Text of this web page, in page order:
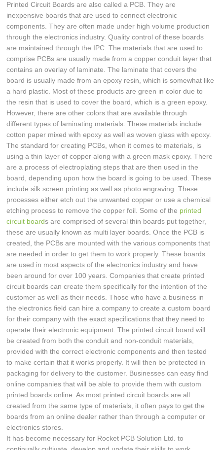
Printed Circuit Boards are also called a PCB. They are
inexpensive boards that are used to connect electronic
components. They are often made under high volume production
through the electronics industry. Quality control of these boards
are maintained through the IPC. The materials that are used to
comprise PCBs are usually made from a copper conduit layer that
contains an overlay of laminate. The laminate that covers the
board is usually made from an epoxy resin, which is somewhat like
a hard plastic. Most of these products are green in color due to
the resin that is used to cover the board, which is a green epoxy.
However, there are other colors that are available through
different types of laminating materials. These materials include
cotton paper mixed with epoxy as well as woven glass with epoxy.
The standard for creating PCBs, when it comes to materials, is
using a thin layer of copper along with a green mask epoxy. There
are a process of electroplating steps that are then used in the
board, depending upon how the board is going to be used. These
include silk screen printing as well as photo engraving. These
processes either etch out the unwanted copper or use a chemical
etching process to remove the copper foil. Some of the printed
circuit boards are comprised of several thin boards put together,
these are usually known as multi layer boards. Once the PCB is
created, the PCBs are mounted with the various components that
are needed in order to get them to work properly. These boards
are used in most aspects of the electronics industry and have
been around for over 100 years. Companies that create printed
circuit boards can create them specifically for the intention of the
customer as well as their needs. Those who have a business in
the electronics field can hire a company to create a custom board
for their company with the exact specifications that they need to
operate their electronic equipment. The printed circuit board will
be created from both the conduit and non-conduit materials,
provided with the correct electronic components and then tested
to make certain that it works properly. It will then be protected in
packaging for delivery to the customer. Businesses can easy find
online companies that will be able to provide them with custom
printed boards online. As most printed circuit boards are all
created from the same type of materials, it often pays to get the
boards from an online dealer rather than through a computer or
electronics stores.
It has become necessary for Rocket PCB Solution Ltd. to